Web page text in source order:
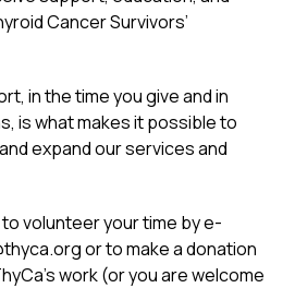
Cancer Survivors’
in the time you give and in
is what makes it possible to
expand our services and
volunteer your time by e-
or to make a donation
work (or you are welcome